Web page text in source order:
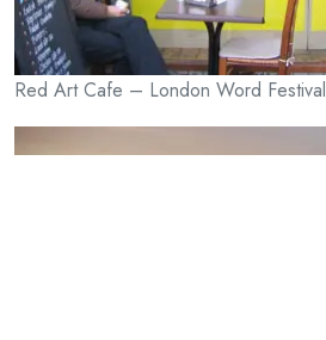
Red Art Cafe – London Word Festival